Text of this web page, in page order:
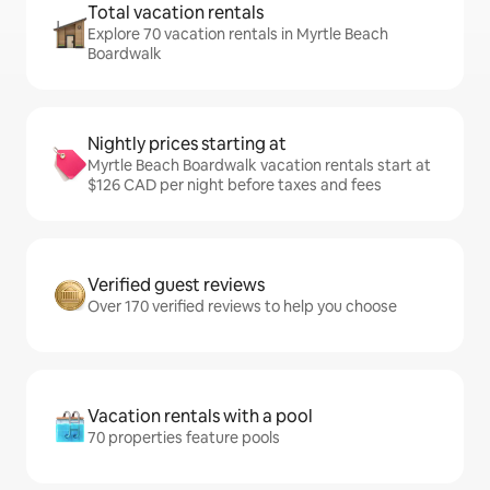
Total vacation rentals
Explore 70 vacation rentals in Myrtle Beach
Boardwalk
Nightly prices starting at
Myrtle Beach Boardwalk vacation rentals start at
$126 CAD per night before taxes and fees
Verified guest reviews
Over 170 verified reviews to help you choose
Vacation rentals with a pool
70 properties feature pools